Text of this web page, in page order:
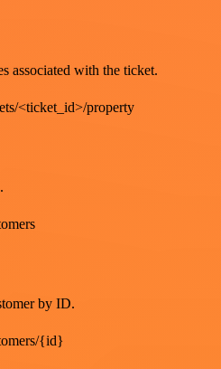
associated with the ticket.
<ticket_id>/property
by ID.
{id}